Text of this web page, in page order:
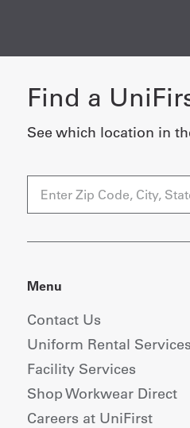
Find a
See which location in
Menu
Contact Us
Uniform Rental Services
Facility Services
Shop Workwear Direct
Careers at UniFirst